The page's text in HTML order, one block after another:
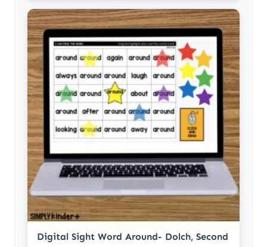
Digital Sight Word Around- Dolch, Second